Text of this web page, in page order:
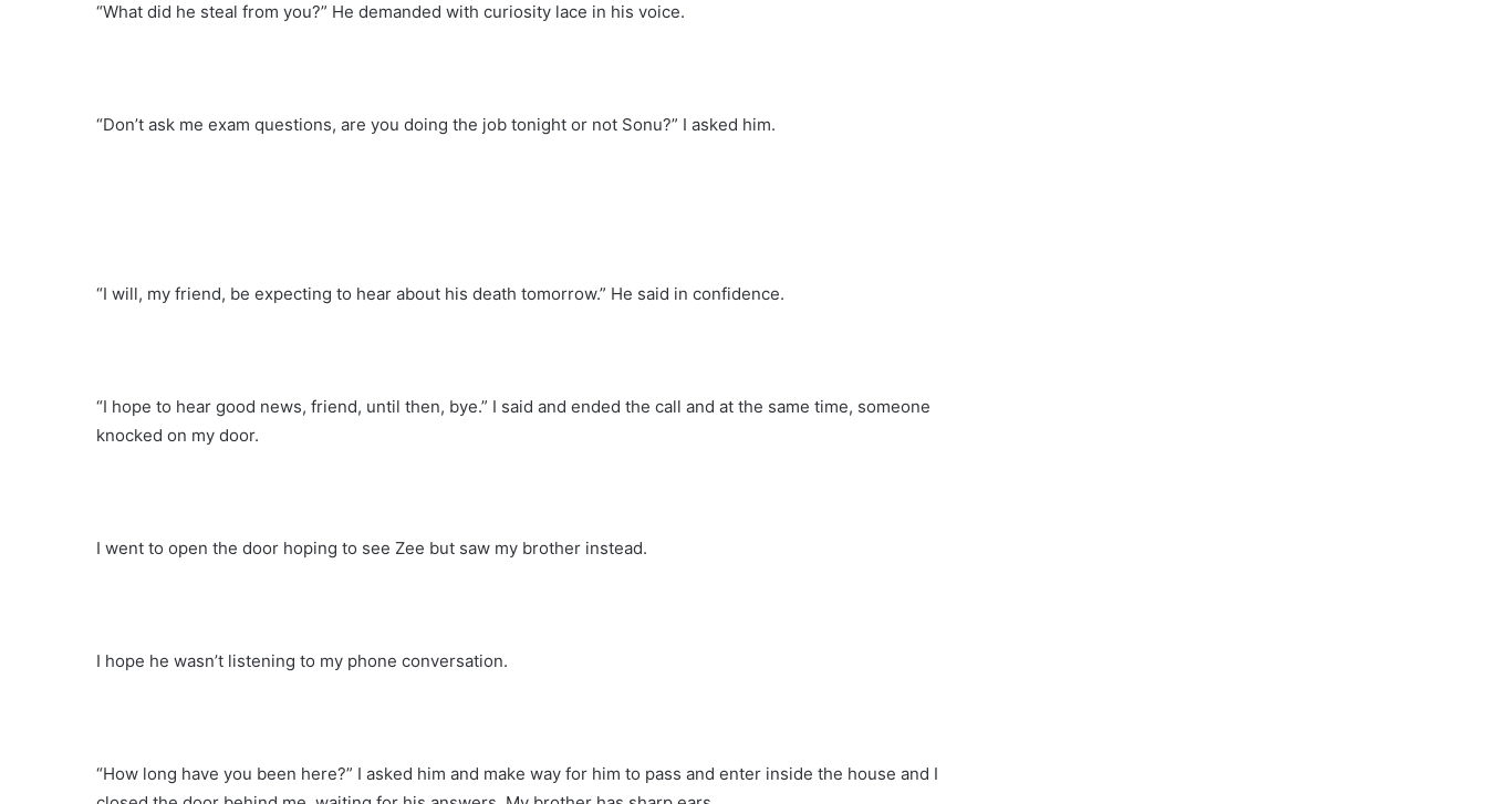
“What did he steal from you?” He demanded with curiosity lace in his voice.
“Don’t ask me exam questions, are you doing the job tonight or not Sonu?” I asked him.
“I will, my friend, be expecting to hear about his death tomorrow.” He said in confidence.
“I hope to hear good news, friend, until then, bye.” I said and ended the call and at the same time, someone
knocked on my door.
I went to open the door hoping to see Zee but saw my brother instead.
I hope he wasn’t listening to my phone conversation.
“How long have you been here?” I asked him and make way for him to pass and enter inside the house and I